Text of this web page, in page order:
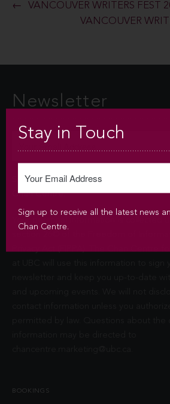
VANCOUVER WRITERS FEST
VANCOUVER
Newsletter
Sign up to receive all the latest news
Chan Centre.
Your personal information is collected
Privacy Act (FIPPA). The Chan Centre
BOOKINGS
Stay in Touch
Sign up to receive all the latest news
Chan Centre.